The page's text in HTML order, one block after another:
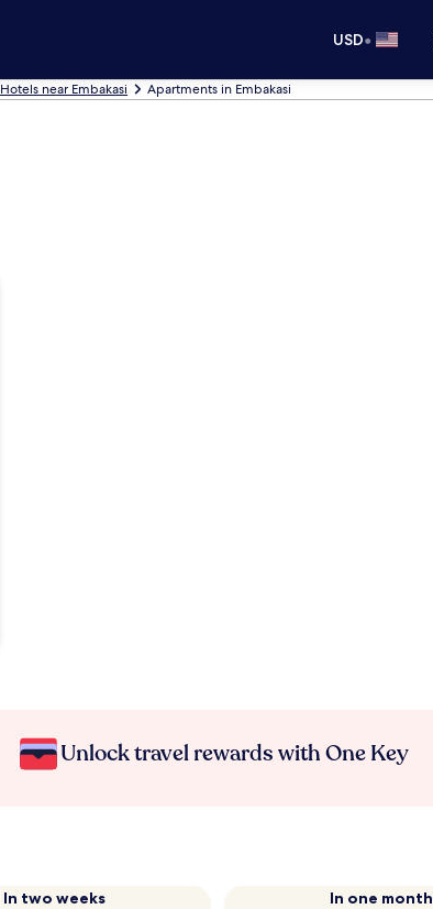
USD•
Hotels near Embakasi Apartments in Embakasi
Unlock travel rewards with One Key
In two weeks
In one month